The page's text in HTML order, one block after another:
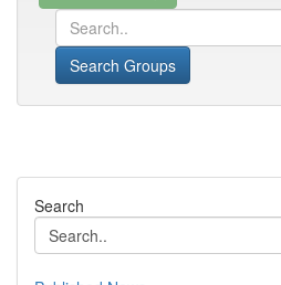
Search Groups
Search